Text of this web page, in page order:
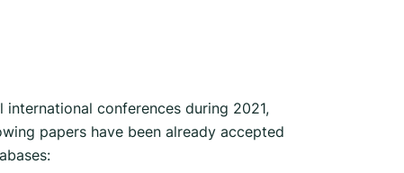
conferences during 2021,
papers have been already accepted